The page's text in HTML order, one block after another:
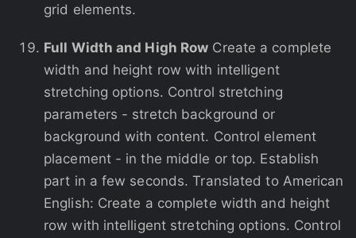
grid elements.
Full Width and High Row Create a complete
width and height row with intelligent
stretching options. Control stretching
parameters - stretch background or
background with content. Control element
placement - in the middle or top. Establish
part in a few seconds. Translated to American
English: Create a complete width and height
row with intelligent stretching options. Control